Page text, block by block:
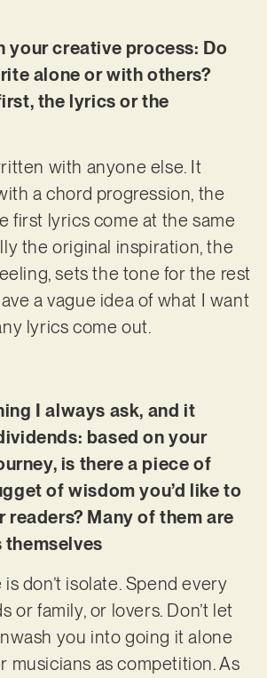
your creative process: Do
alone or with others?
the lyrics or the
with anyone else. It
a chord progression, the
first lyrics come at the same
the original inspiration, the
sets the tone for the rest
a vague idea of what I want
lyrics come out.
I always ask, and it
based on your
is there a piece of
of wisdom you’d like to
readers? Many of them are
themselves
is don’t isolate. Spend every
or family, or lovers. Don’t let
you into going it alone
musicians as competition. As